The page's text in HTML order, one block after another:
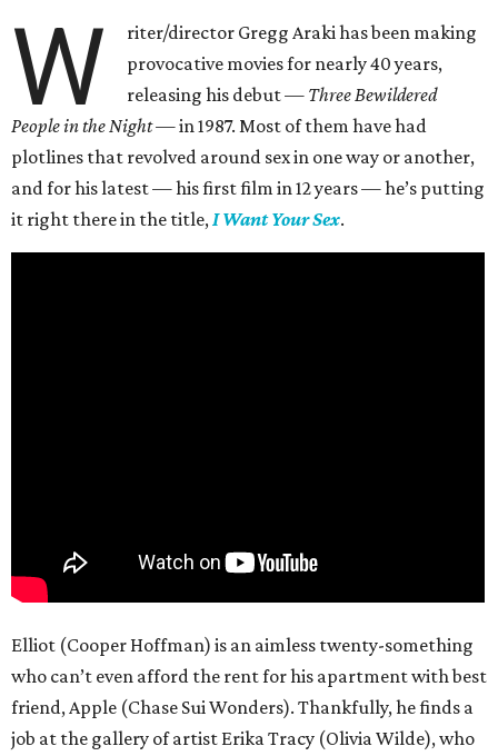
W
riter/director Gregg Araki has been making
provocative movies for nearly 40 years,
releasing his debut — Three Bewildered
People in the Night —in 1987. Most of them have had
plotlines that revolved around sex in one way or another,
and for his latest — his first film in 12 years — he’s putting
it right there in the title, I Want Your Sex.
Elliot (Cooper Hoffman) is an aimless twenty-something
who can’t even afford the rent for his apartment with best
friend, Apple (Chase Sui Wonders). Thankfully, he finds a
job at the gallery of artist Erika Tracy (Olivia Wilde), who